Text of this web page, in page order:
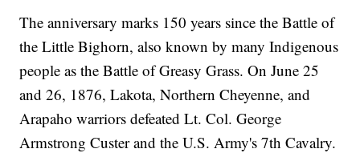
The anniversary marks 150 years since the Battle of
the Little Bighorn, also known by many Indigenous
people as the Battle of Greasy Grass. On June 25
and 26, 1876, Lakota, Northern Cheyenne, and
Arapaho warriors defeated Lt. Col. George
Armstrong Custer and the U.S. Army's 7th Cavalry.